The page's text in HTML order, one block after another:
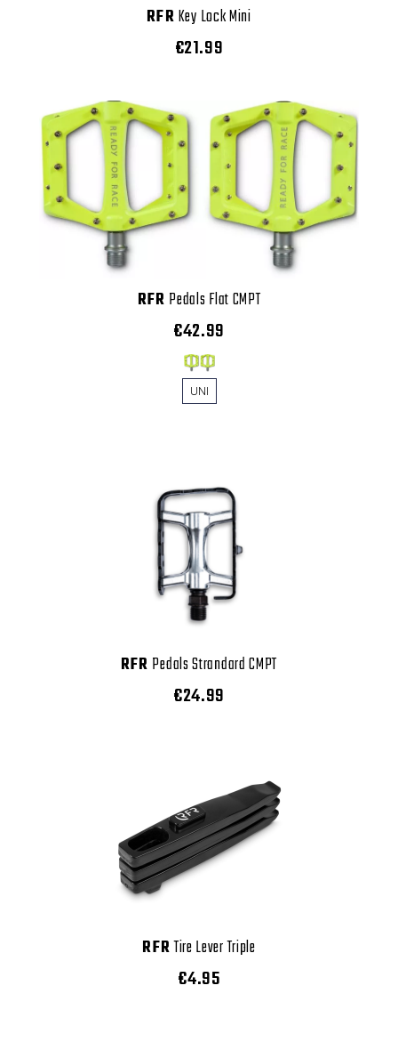
RFRKey Lock Mini
€21.99
RFR Pedals Flat CMPT
€42.99
UNI
RFR Pedals Strandard CMPT
€24.99
RFRTire Lever Triple
€4.95